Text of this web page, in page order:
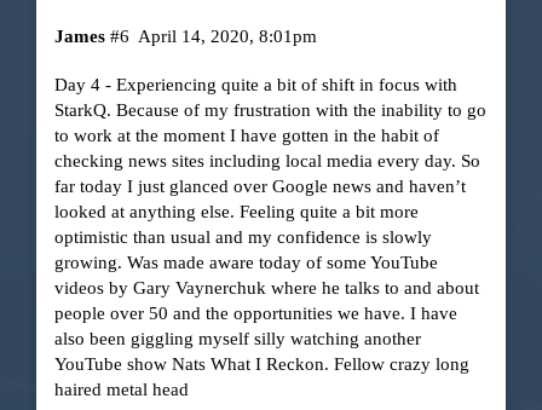
James April 14, 2020, 8:01pm
#6
Day 4 - Experiencing quite a bit of shift in focus with
StarkQ. Because of my frustration with the inability to go
to work at the moment I have gotten in the habit of
checking news sites including local media every day. So
far today I just glanced over Google news and haven’t
looked at anything else. Feeling quite a bit more
optimistic than usual and my confidence is slowly
growing. Was made aware today of some YouTube
videos by Gary Vaynerchuk where he talks to and about
people over 50 and the opportunities we have. I have
also been giggling myself silly watching another
YouTube show Nats What I Reckon. Fellow crazy long
haired metal head